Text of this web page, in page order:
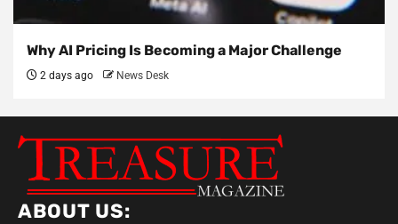
Why AI Pricing Is Becoming a Major Challenge
2 days ago News Desk
ABOUT US: